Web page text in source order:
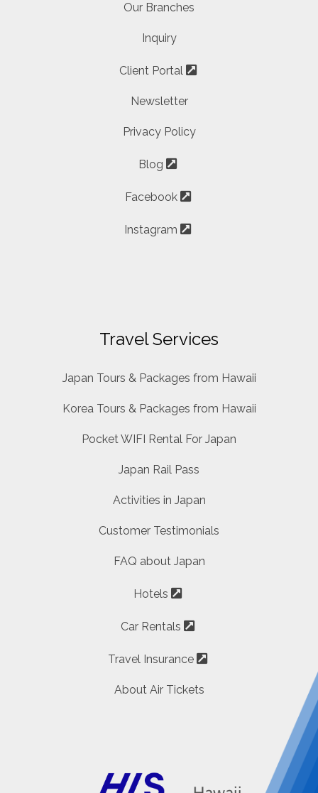
Our Branches
Inquiry
Client Portal
Newsletter
Privacy Policy
Blog
Facebook
Instagram
Travel Services
Japan Tours & Packages from Hawaii
Korea Tours & Packages from Hawaii
Pocket WIFI Rental For Japan
Japan Rail Pass
Activities in Japan
Customer Testimonials
FAQ about Japan
Hotels
Car Rentals
Travel Insurance
About Air Tickets